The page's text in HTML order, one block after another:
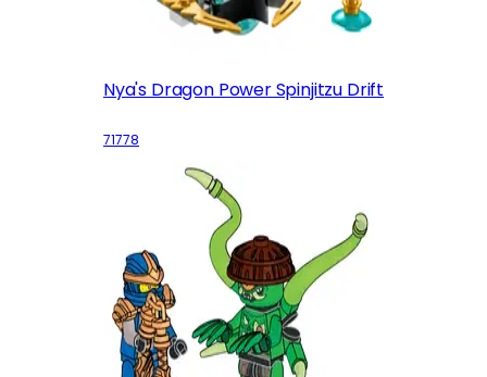
Nya's Dragon Power Spinjitzu Drift
71778